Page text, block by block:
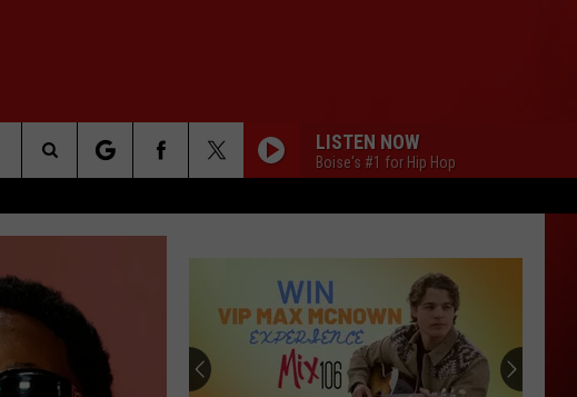
LISTEN NOW
Boise's #1 for Hip Hop
Search
The
Site